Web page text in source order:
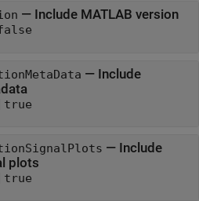
— Include MATLAB version
— Include
true
— Include
plots
true